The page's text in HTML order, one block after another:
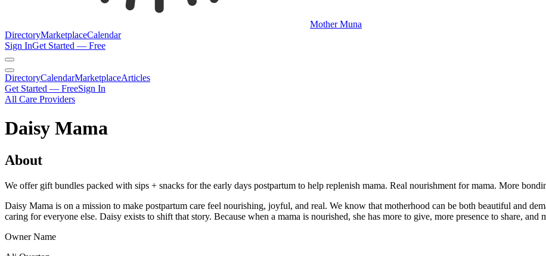
Mother Muna
DirectoryMarketplaceCalendar
Sign InGet Started — Free
DirectoryCalendarMarketplaceArticles
Get Started — FreeSign In
All Care Providers
Daisy Mama
About
We offer gift bundles packed with sips + snacks for the early days postpartum to help replenish mama. Real nourishment for mama. More
Daisy Mama is on a mission to make postpartum care feel nourishing, joyful, and real. We know that motherhood can be both beautiful and
caring for everyone else. Daisy exists to shift that story. Because when a mama is nourished, she has more to give, more presence to share,
Owner Name